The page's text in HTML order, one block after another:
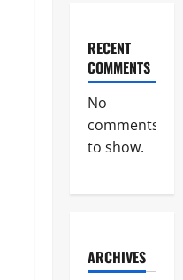
RECENT
COMMENTS
No
comments
to show.
ARCHIVES